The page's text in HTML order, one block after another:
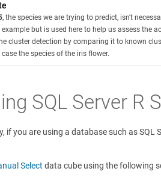
, the species we are trying to predict, isn't
but is used here to help us assess the
cluster detection by comparing it to known
the species of the iris flower.
SQL Server R
if you are using a database such as SQL
Select data cube using the following